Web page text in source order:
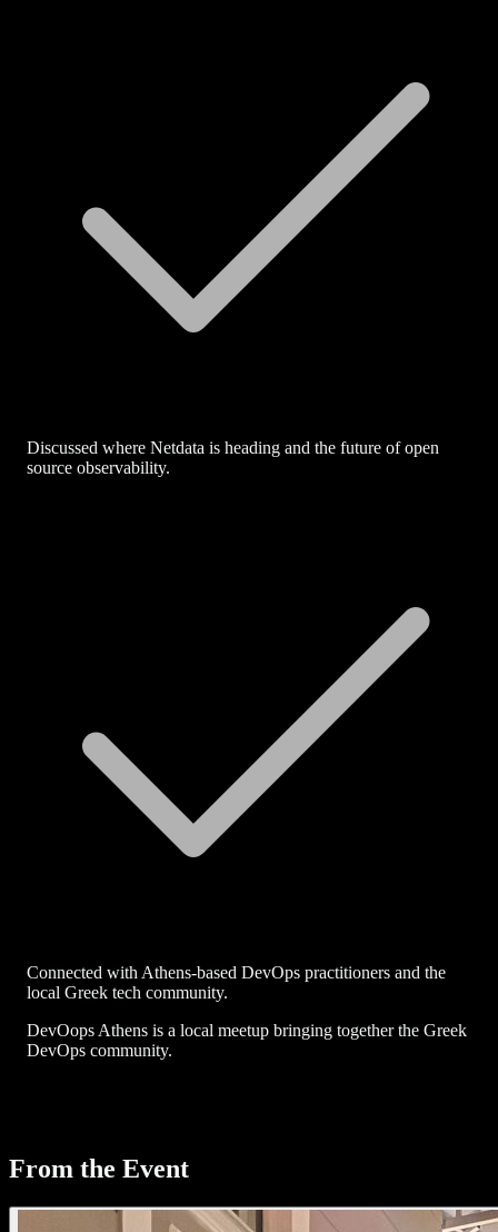
Discussed where Netdata is heading and the future of open
source observability.
Connected with Athens-based DevOps practitioners and the
local Greek tech community.
DevOops Athens is a local meetup bringing together the Greek
DevOps community.
From the Event